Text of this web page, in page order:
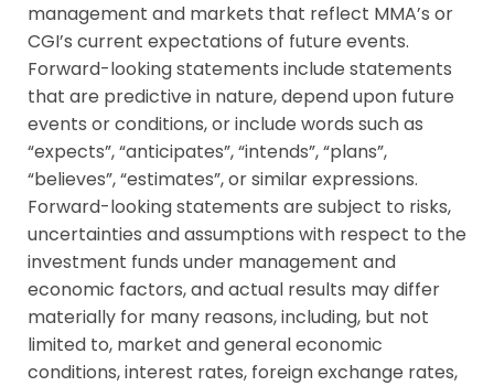
management and markets that reflect MMA’s or
CGI’s current expectations of future events.
Forward-looking statements include statements
that are predictive in nature, depend upon future
events or conditions, or include words such as
“expects”, “anticipates”, “intends”, “plans”,
“believes”, “estimates”, or similar expressions.
Forward-looking statements are subject to risks,
uncertainties and assumptions with respect to the
investment funds under management and
economic factors, and actual results may differ
materially for many reasons, including, but not
limited to, market and general economic
conditions, interest rates, foreign exchange rates,